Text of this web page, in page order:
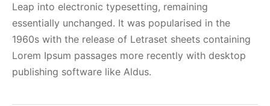
Leap into electronic typesetting, remaining
essentially unchanged. It was popularised in the
1960s with the release of Letraset sheets containing
Lorem Ipsum passages more recently with desktop
publishing software like Aldus.